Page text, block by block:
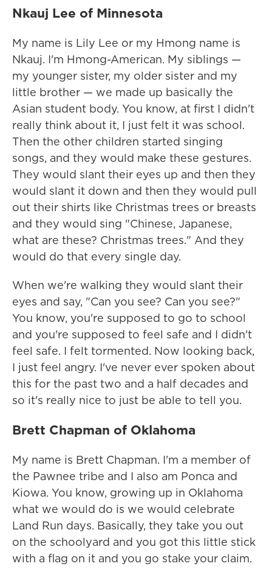
Nkauj Lee of Minnesota
My name is Lily Lee or my Hmong name is
Nkauj. I'm Hmong-American. My siblings —
my younger sister, my older sister and my
little brother — we made up basically the
Asian student body. You know, at first I didn't
really think about it, I just felt it was school.
Then the other children started singing
songs, and they would make these gestures.
They would slant their eyes up and then they
would slant it down and then they would pull
out their shirts like Christmas trees or breasts
and they would sing "Chinese, Japanese,
what are these? Christmas trees." And they
would do that every single day.
When we're walking they would slant their
eyes and say, "Can you see? Can you see?"
You know, you're supposed to go to school
and you're supposed to feel safe and I didn't
feel safe. I felt tormented. Now looking back,
I just feel angry. I've never ever spoken about
this for the past two and a half decades and
so it's really nice to just be able to tell you.
Brett Chapman of Oklahoma
My name is Brett Chapman. I'm a member of
the Pawnee tribe and I also am Ponca and
Kiowa. You know, growing up in Oklahoma
what we would do is we would celebrate
Land Run days. Basically, they take you out
on the schoolyard and you got this little stick
with a flag on it and you go stake your claim.